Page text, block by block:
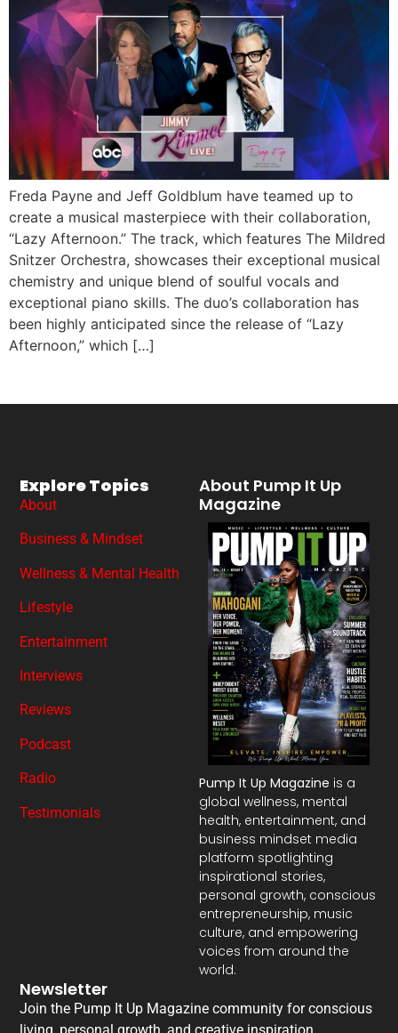
Freda Payne and Jeff Goldblum have teamed up to
create a musical masterpiece with their collaboration,
“Lazy Afternoon.” The track, which features The Mildred
Snitzer Orchestra, showcases their exceptional musical
chemistry and unique blend of soulful vocals and
exceptional piano skills. The duo’s collaboration has
been highly anticipated since the release of “Lazy
Afternoon,” which […]
About Pump It Up
Magazine
Pump It Up Magazine is a
global wellness, mental
health, entertainment, and
business mindset media
platform spotlighting
inspirational stories,
personal growth, conscious
entrepreneurship, music
culture, and empowering
voices from around the
world.
Explore Topics
About
Business & Mindset
Wellness & Mental Health
Lifestyle
Entertainment
Interviews
Reviews
Podcast
Radio
Testimonials
Newsletter
Join the Pump It Up Magazine community for conscious